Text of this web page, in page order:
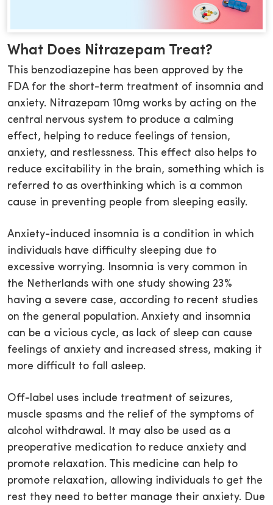
What Does Nitrazepam Treat?
This benzodiazepine has been approved by the
FDA for the short-term treatment of insomnia and
anxiety. Nitrazepam 10mg works by acting on the
central nervous system to produce a calming
effect, helping to reduce feelings of tension,
anxiety, and restlessness. This effect also helps to
reduce excitability in the brain, something which is
referred to as overthinking which is a common
cause in preventing people from sleeping easily.
Anxiety-induced insomnia is a condition in which
individuals have difficulty sleeping due to
excessive worrying. Insomnia is very common in
the Netherlands with one study showing 23%
having a severe case, according to recent studies
on the general population. Anxiety and insomnia
can be a vicious cycle, as lack of sleep can cause
feelings of anxiety and increased stress, making it
more difficult to fall asleep.
Off-label uses include treatment of seizures,
muscle spasms and the relief of the symptoms of
alcohol withdrawal. It may also be used as a
preoperative medication to reduce anxiety and
promote relaxation. This medicine can help to
promote relaxation, allowing individuals to get the
rest they need to better manage their anxiety. Due